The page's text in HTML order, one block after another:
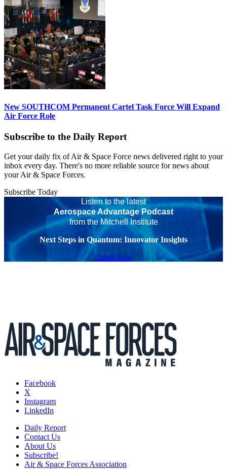
New SOUTHCOM Permanent Cartel Task Force Will Expand
Air Force Role
Subscribe to the Daily Report
Get your daily fix of Air & Space Force news delivered right to your
inbox every day. There's no more reliable source for news about
your Air & Space Forces.
Subscribe Today
Listen to the latest
Aerospace Advantage Podcast
from the Mitchell Institute
Next Steps in Quantum: Innovator Insights
Listen Now
Facebook
X
Instagram
LinkedIn
Daily Report
Contact Us
About Us
Subscribe!
Air & Space Forces Association